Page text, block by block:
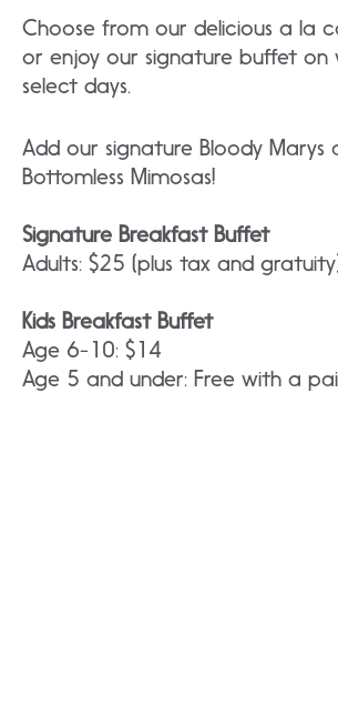
Choose from our delicious a la
or enjoy our signature buffet on
select days.
Add our signature Bloody Marys
Bottomless Mimosas!
Signature Breakfast Buffet
Adults: $25 (plus tax and
Kids Breakfast Buffet
Age 6-10: $14
Age 5 and under: Free with a